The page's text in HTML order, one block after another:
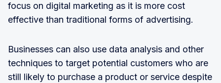
focus on digital marketing as it is more cost
effective than traditional forms of advertising.
Businesses can also use data analysis and other
techniques to target potential customers who are
still likely to purchase a product or service despite